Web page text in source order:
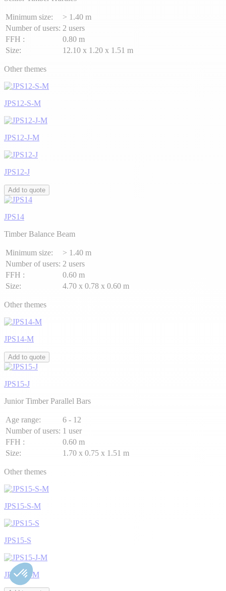
Minimum size:
> 1.40 m
Number of users: 2 users
FFH :
0.80 m
Size:
12.10 x 1.20 x 1.51 m
Other themes
JPS12-S-M
JPS12-J-M
JPS12-J
Add to quote
JPS14
Timber Balance Beam
Minimum size:
> 1.40 m
Number of users: 2 users
FFH :
0.60 m
Size:
4.70 x 0.78 x 0.60 m
Other themes
JPS14-M
Add to quote
JPS15-J
Junior Timber Parallel Bars
Age range:
6 - 12
Number of users: 1 user
FFH :
0.60 m
Size:
1.70 x 0.75 x 1.51 m
Other themes
JPS15-S-M
JPS15-S
JPS15-J-M